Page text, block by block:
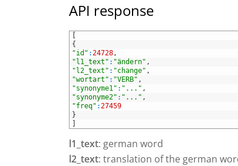
API response
{
"id" :24728,
"l1_text" : "ändern" ,
"l2_text" : "change" ,
"wortart" : "VERB" ,
"synonyme1" : "..." ,
"synonyme2" : "..." ,
"freq" :27459
}
l1_text: german word
l2_text: translation of the german